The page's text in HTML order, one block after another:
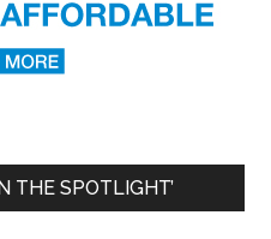
THE SPOTLIGHT’